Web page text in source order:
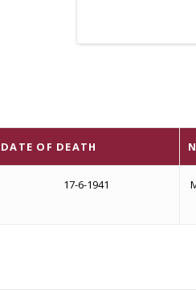
DATE OF DEATH
17-6-1941